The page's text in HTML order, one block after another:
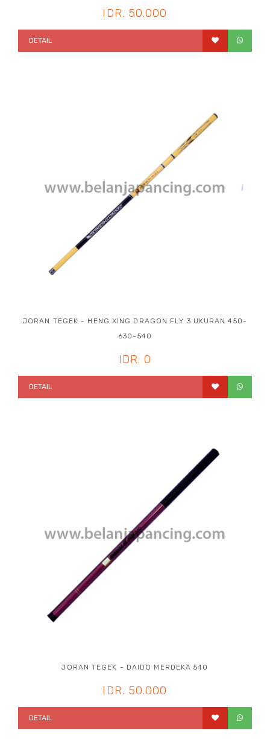
IDR. 50.000
DETAIL
JORAN TEGEK - HENG XING DRAGON FLY 3 UKURAN 450-
630-540
IDR. 0
DETAIL
JORAN TEGEK - DAIDO MERDEKA 540
IDR. 50.000
DETAIL